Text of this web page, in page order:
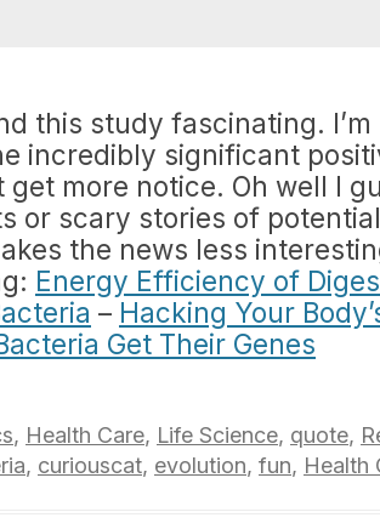
this study fascinating.
incredibly significant
get more notice. Oh well I
or scary stories of
the news less
Energy Efficiency of
– Hacking Your
Get Their Genes
, Health Care, Life Science, quote,
, curiouscat, evolution, fun, Health